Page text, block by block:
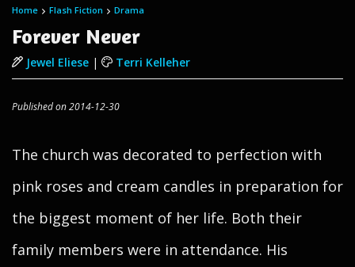
Home Flash Fiction Drama
Forever Never
Jewel Eliese | Terri Kelleher
Published on 2014-12-30
The church was decorated to perfection with
pink roses and cream candles in preparation for
the biggest moment of her life. Both their
family members were in attendance. His